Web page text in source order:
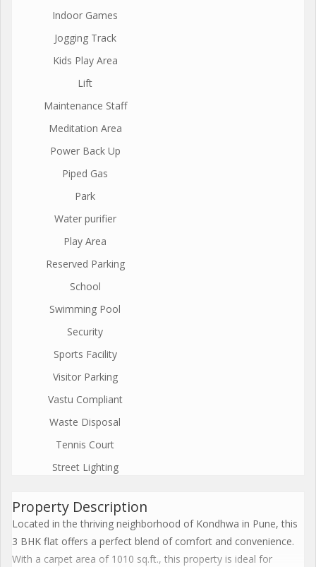
Indoor Games
Jogging Track
Kids Play Area
Lift
Maintenance Staff
Meditation Area
Power Back Up
Piped Gas
Park
Water purifier
Play Area
Reserved Parking
School
Swimming Pool
Security
Sports Facility
Visitor Parking
Vastu Compliant
Waste Disposal
Tennis Court
Street Lighting
Property Description
Located in the thriving neighborhood of Kondhwa in Pune, this
3 BHK flat offers a perfect blend of comfort and convenience.
With a carpet area of 1010 sq.ft., this property is ideal for